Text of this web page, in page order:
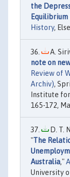
the
History,
A.
note on
Review of
Archiv),
Institute
165-172,
D. T.
"The
Australia,"
University